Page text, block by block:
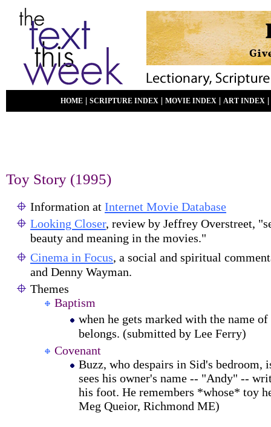
HOME SCRIPTURE INDEX MOVIE INDEX ART INDEX
Toy Story (1995)
Information at Internet Movie Database
Looking Closer, review by Jeffrey Overstreet,
beauty and meaning in the movies."
Cinema in Focus, a social and spiritual
and Denny Wayman.
Themes
Baptism
when he gets marked with the name
belongs. (submitted by Lee Ferry)
Covenant
Buzz, who despairs in Sid's bedroom,
sees his owner's name -- "Andy" --
his foot. He remembers *whose* toy
Meg Queior, Richmond ME)